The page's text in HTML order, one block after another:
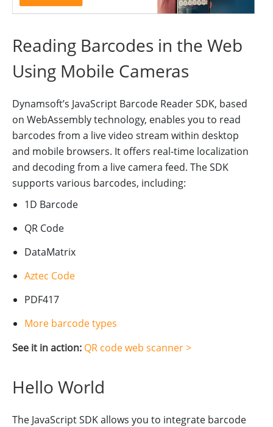
Reading Barcodes in the Web
Using Mobile Cameras
Dynamsoft’s JavaScript Barcode Reader SDK, based
on WebAssembly technology, enables you to read
barcodes from a live video stream within desktop
and mobile browsers. It offers real-time localization
and decoding from a live camera feed. The SDK
supports various barcodes, including:
1D Barcode
QR Code
DataMatrix
Aztec Code
PDF417
More barcode types
See it in action: QR code web scanner >
Hello World
The JavaScript SDK allows you to integrate barcode